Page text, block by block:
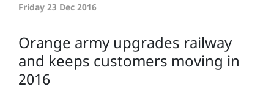
Friday 23 Dec 2016
Orange army upgrades railway
and keeps customers moving in
2016